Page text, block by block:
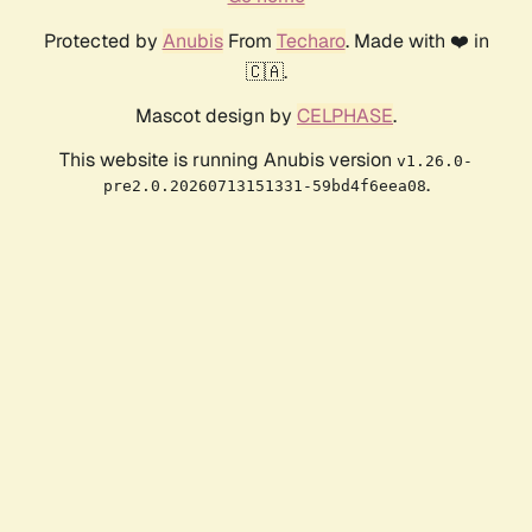
Protected by AnubisFrom Techaro. Made with ❤️ in
🇨🇦.
Mascot design by CELPHASE.
This website is running Anubis version v1.26.0-
pre2.0.20260713151331-59bd4f6eea08.